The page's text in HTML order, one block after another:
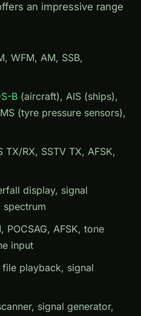
an impressive range
WFM, AM, SSB,
B (aircraft), AIS (ships),
(tyre pressure sensors),
TX/RX, SSTV TX, AFSK,
display, signal
spectrum
POCSAG, AFSK, tone
input
file playback, signal
signal generator,